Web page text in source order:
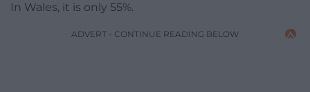
In Wales, it is only 55%.
ADVERT - CONTINUE READING BELOW